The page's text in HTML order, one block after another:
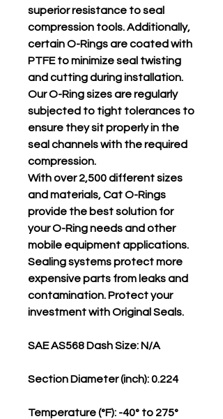
superior resistance to seal
compression tools. Additionally,
certain O-Rings are coated with
PTFE to minimize seal twisting
and cutting during installation.
Our O-Ring sizes are regularly
subjected to tight tolerances to
ensure they sit properly in the
seal channels with the required
compression.
With over 2,500 different sizes
and materials, Cat O-Rings
provide the best solution for
your O-Ring needs and other
mobile equipment applications.
Sealing systems protect more
expensive parts from leaks and
contamination. Protect your
investment with Original Seals.
SAE AS568 Dash Size: N/A
Section Diameter (inch): 0.224
Temperature (°F): -40° to 275°